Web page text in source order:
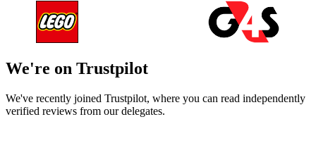
We're on Trustpilot
We've recently joined Trustpilot, where you can read independently
verified reviews from our delegates.